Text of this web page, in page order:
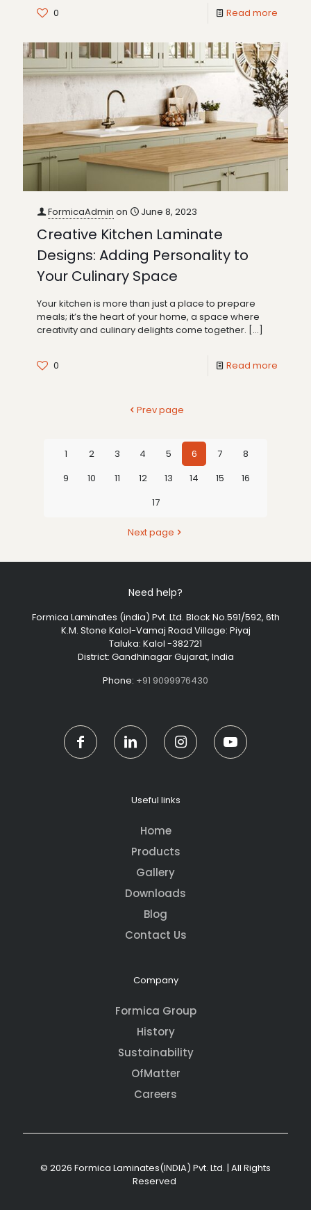
0 Read more
FormicaAdmin on June 8, 2023
Creative Kitchen Laminate
Designs: Adding Personality to
Your Culinary Space
Your kitchen is more than just a place to prepare
meals; it’s the heart of your home, a space where
creativity and culinary delights come together. […]
0 Read more
Prev page
1 2 3 4 5 6 7
8
9
10 11 12 13 14 15
16
17
Next page
Need help?
Formica Laminates (india) Pvt. Ltd. Block No.591/592, 6th
K.M. Stone Kalol-Vamaj Road Village: Piyaj
Taluka: Kalol -382721
District: Gandhinagar Gujarat, India
Phone: +91 9099976430
Useful links
Home
Products
Gallery
Downloads
Blog
Contact Us
Company
Formica Group
History
Sustainability
OfMatter
Careers
© 2026 Formica Laminates(INDIA) Pvt. Ltd. | All Rights
Reserved